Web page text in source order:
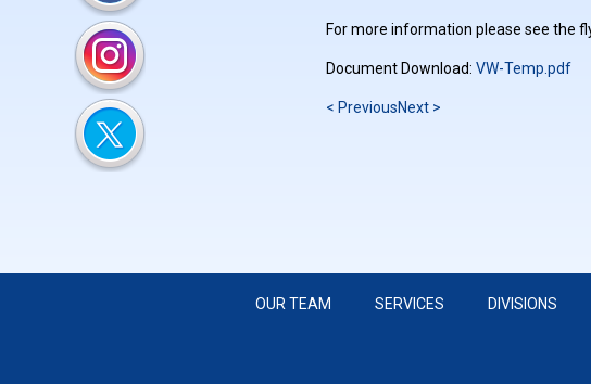
For more information please see the
Document Download: VW-Temp.pdf
< PreviousNext >
OUR TEAM SERVICES DIVISIONS